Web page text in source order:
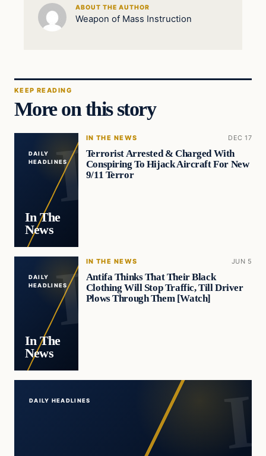
ABOUT THE AUTHOR
Weapon of Mass Instruction
KEEP READING
More on this story
DAILY
HEADLINES
In The
News
IN THE NEWS DEC 17
Terrorist Arrested & Charged With
Conspiring To Hijack Aircraft For New
9/11 Terror
DAILY
HEADLINES
In The
News
IN THE NEWS JUN 5
Antifa Thinks That Their Black
Clothing Will Stop Traffic, Till Driver
Plows Through Them [Watch]
DAILY HEADLINES